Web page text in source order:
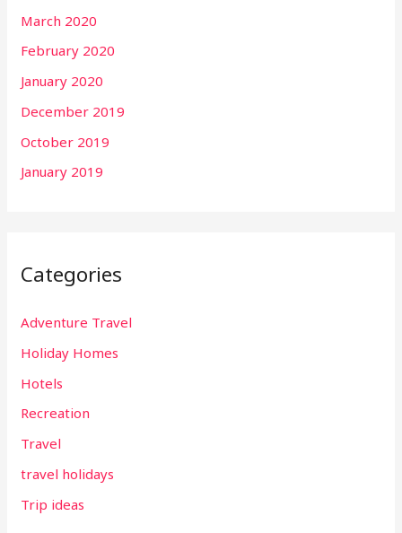
March 2020
February 2020
January 2020
December 2019
October 2019
January 2019
Categories
Adventure Travel
Holiday Homes
Hotels
Recreation
Travel
travel holidays
Trip ideas